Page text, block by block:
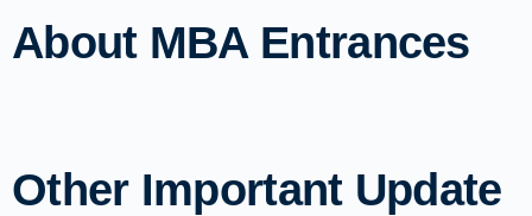
About MBA Entrances
Other Important Update